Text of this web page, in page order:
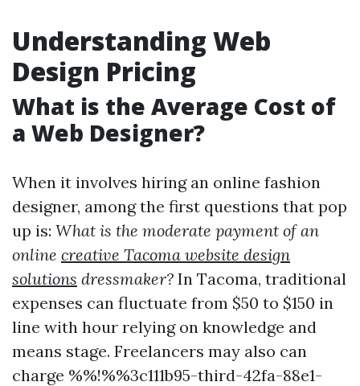
Understanding Web
Design Pricing
What is the Average Cost of
a Web Designer?
When it involves hiring an online fashion
designer, among the first questions that pop
up is: What is the moderate payment of an
online creative Tacoma website design
solutions dressmaker? In Tacoma, traditional
expenses can fluctuate from $50 to $150 in
line with hour relying on knowledge and
means stage. Freelancers may also can
charge %%!%%3c111b95-third-42fa-88e1-